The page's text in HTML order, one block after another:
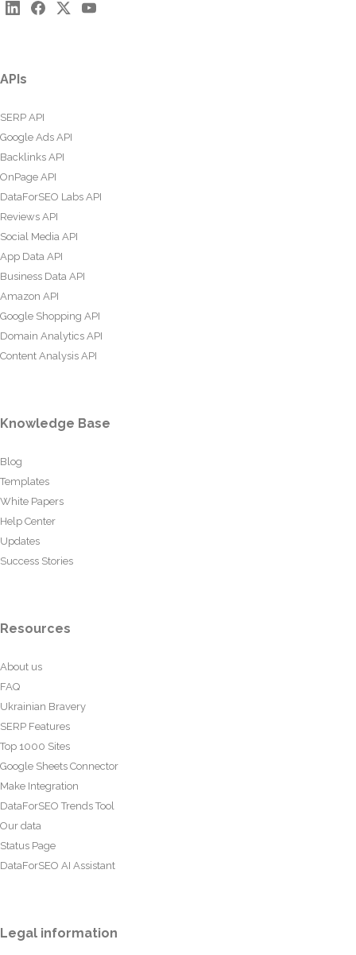
APIs
SERP API
Google Ads API
Backlinks API
OnPage API
DataForSEO Labs API
Reviews API
Social Media API
App Data API
Business Data API
Amazon API
Google Shopping API
Domain Analytics API
Content Analysis API
Knowledge Base
Blog
Templates
White Papers
Help Center
Updates
Success Stories
Resources
About us
FAQ
Ukrainian Bravery
SERP Features
Top 1000 Sites
Google Sheets Connector
Make Integration
DataForSEO Trends Tool
Our data
Status Page
DataForSEO AI Assistant
Legal information